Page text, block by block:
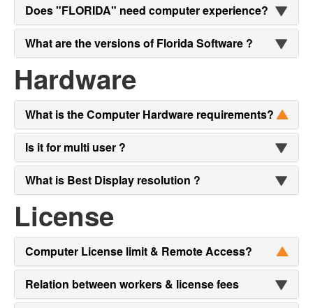
Does "FLORIDA" need computer experience?
What are the versions of Florida Software ?
Hardware
What is the Computer Hardware requirements?
Is it for multi user ?
What is Best Display resolution ?
License
Computer License limit & Remote Access?
Relation between workers & license fees